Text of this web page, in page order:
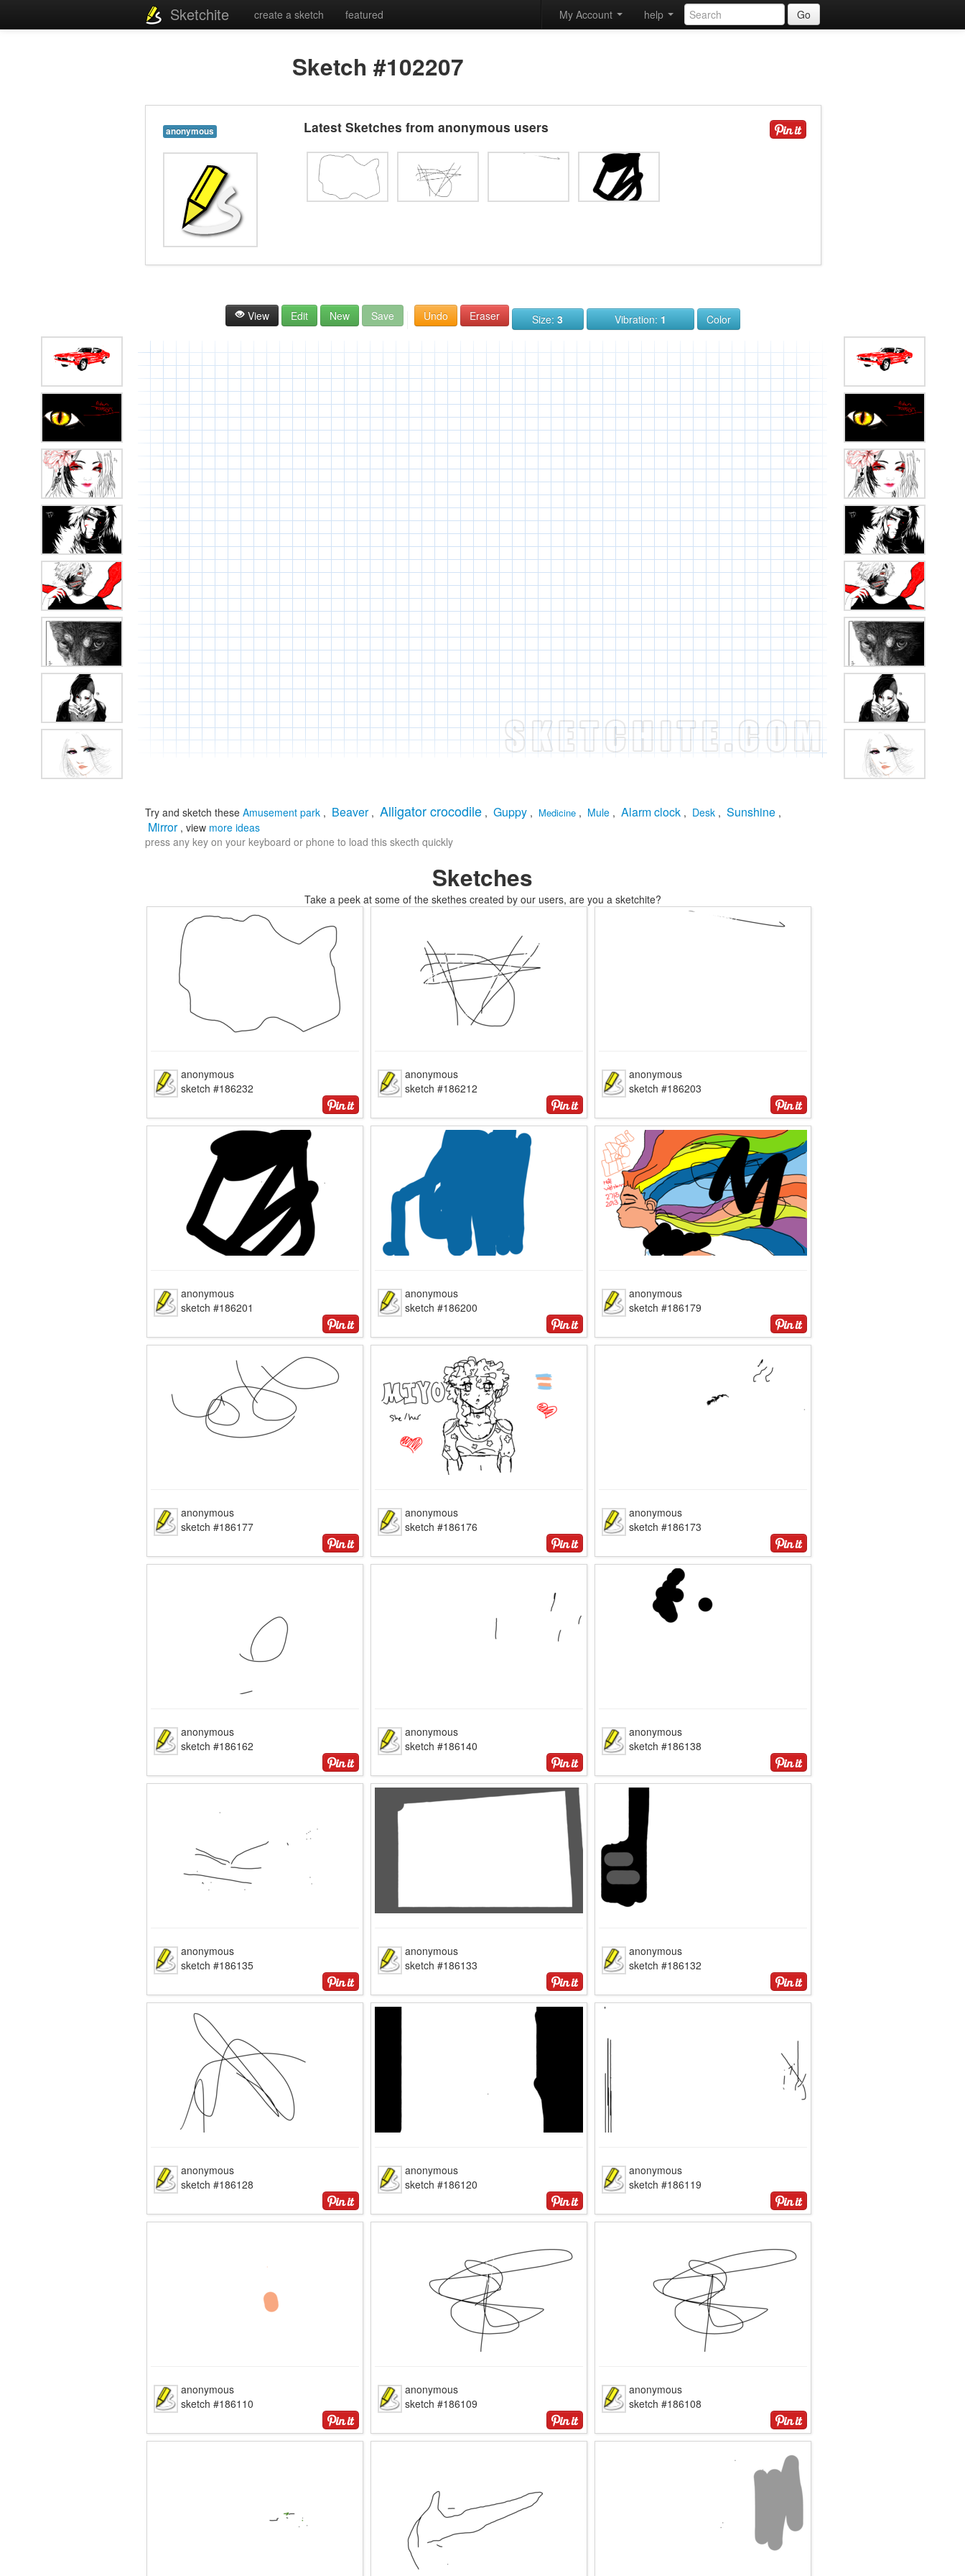
Sketchite create a sketch featured Go
help
My Account
Sketch #102207
anonymous Latest Sketches from anonymous users
View Edit New Save Undo Eraser Size: 3 Vibration: 1 Color
Try and sketch these Amusement park , Beaver , Alligator crocodile , Guppy , Medicine , Mule , Alarm clock , Desk , Sunshine ,
Mirror , view more ideas
press any key on your keyboard or phone to load this skecth quickly
Sketches
Take a peek at some of the skethes created by our users, are you a sketchite?
anonymous
sketch #186232
anonymous
sketch #186212
anonymous
sketch #186203
anonymous
sketch #186201
anonymous
sketch #186200
anonymous
sketch #186179
anonymous
sketch #186177
anonymous
sketch #186176
anonymous
sketch #186173
anonymous
sketch #186162
anonymous
sketch #186140
anonymous
sketch #186138
anonymous
sketch #186135
anonymous
sketch #186133
anonymous
sketch #186132
anonymous
sketch #186128
anonymous
sketch #186120
anonymous
sketch #186119
anonymous
sketch #186110
anonymous
sketch #186109
anonymous
sketch #186108